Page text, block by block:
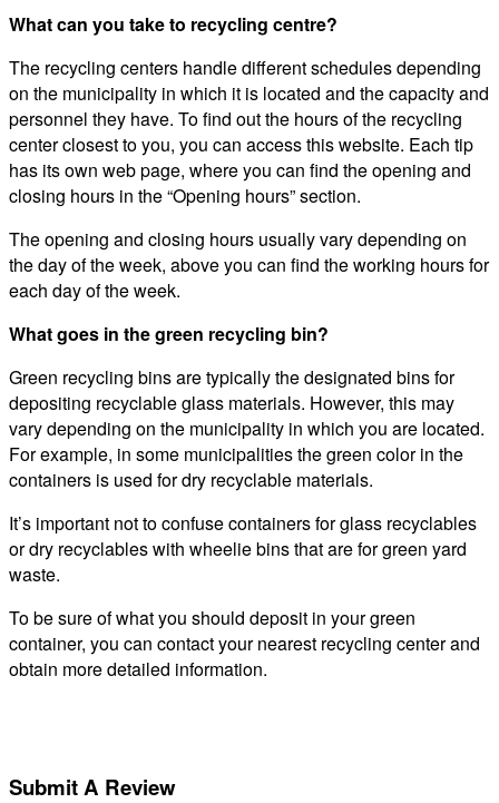
What can you take to recycling centre?
The recycling centers handle different schedules depending
on the municipality in which it is located and the capacity and
personnel they have. To find out the hours of the recycling
center closest to you, you can access this website. Each tip
has its own web page, where you can find the opening and
closing hours in the “Opening hours” section.
The opening and closing hours usually vary depending on
the day of the week, above you can find the working hours for
each day of the week.
What goes in the green recycling bin?
Green recycling bins are typically the designated bins for
depositing recyclable glass materials. However, this may
vary depending on the municipality in which you are located.
For example, in some municipalities the green color in the
containers is used for dry recyclable materials.
It’s important not to confuse containers for glass recyclables
or dry recyclables with wheelie bins that are for green yard
waste.
To be sure of what you should deposit in your green
container, you can contact your nearest recycling center and
obtain more detailed information.
Submit A Review